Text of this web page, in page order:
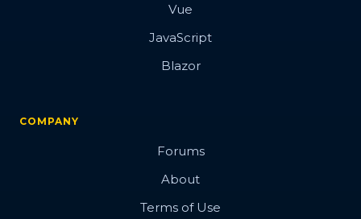
Vue
JavaScript
Blazor
COMPANY
Forums
About
Terms of Use